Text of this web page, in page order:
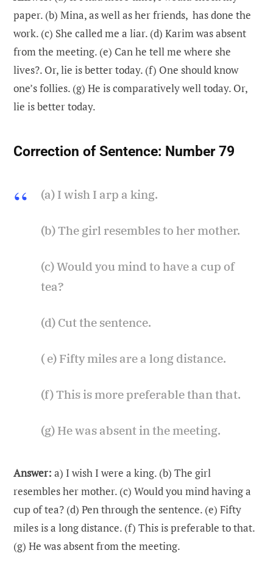
paper. (b) Mina, as well as her friends, has done the
work. (c) She called me a liar. (d) Karim was absent
from the meeting. (e) Can he tell me where she
lives?. Or, lie is better today. (f) One should know
one’s follies. (g) He is comparatively well today. Or,
lie is better today.
Correction of Sentence: Number 79
(a) I wish I arp a king.
(b) The girl resembles to her mother.
(c) Would you mind to have a cup of
tea?
(d) Cut the sentence.
( e) Fifty miles are a long distance.
(f) This is more preferable than that.
(g) He was absent in the meeting.
Answer: a) I wish I were a king. (b) The girl
resembles her mother. (c) Would you mind having a
cup of tea? (d) Pen through the sentence. (e) Fifty
miles is a long distance. (f) This is preferable to that.
(g) He was absent from the meeting.